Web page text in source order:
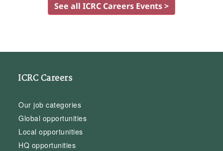
See all ICRC Careers Events >
ICRC Careers
Our job categories
Global opportunities
Local opportunities
HQ opportunities